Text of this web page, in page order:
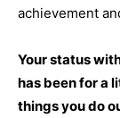
achievement
Your status
has been for a
things you do